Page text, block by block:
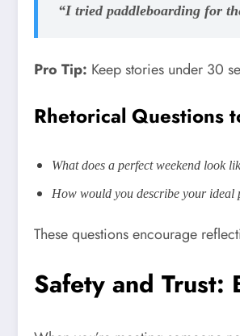
“I tried paddleboarding for
Pro Tip: Keep stories under 30
Rhetorical Questions
What does a perfect weekend look
How would you describe your ideal
These questions encourage
Safety and Trust: